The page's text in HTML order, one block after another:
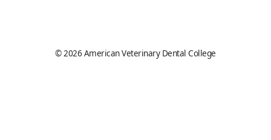
© 2026 American Veterinary Dental College